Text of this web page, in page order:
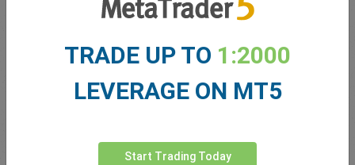
My bonuses
Total Premium
TRADE UP TO 1:2000
LEVERAGE ON MT5
Start Trading Today